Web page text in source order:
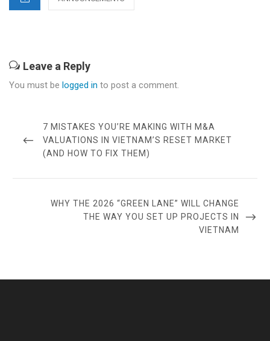
Leave a Reply
You must be logged in to post a comment.
navigation
PREVIOUS
POST
7 MISTAKES YOU’RE MAKING WITH M&A
VALUATIONS IN VIETNAM’S RESET MARKET
(AND HOW TO FIX THEM)
NEXT
WHY THE 2026 “GREEN LANE” WILL CHANGE
THE WAY YOU SET UP PROJECTS IN
VIETNAM